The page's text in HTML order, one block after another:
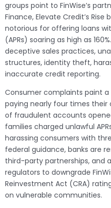
groups point to FinWise’s
Finance, Elevate Credit’s
notorious for offering loans
(APRs) soaring as high as
deceptive sales practices,
structures, identity theft,
inaccurate credit reporting.
Consumer complaints paint
paying nearly four times their
of fraudulent accounts
families charged unlawful
harassing consumers with
federal guidance, banks are
third-party partnerships, and
regulators to downgrade
Reinvestment Act (CRA)
on vulnerable communities.